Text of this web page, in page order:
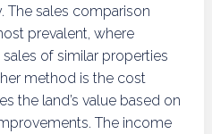
The sales comparison
prevalent, where
of similar properties
method is the cost
the land’s value based on
The income